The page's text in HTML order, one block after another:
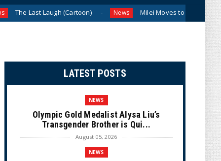
Laugh (Cartoon) News Milei Moves to Shield Argentina’s
LATEST POSTS
NEWS
Olympic Gold Medalist Alysa Liu’s
Transgender Brother is Qui...
August 05, 2026
NEWS